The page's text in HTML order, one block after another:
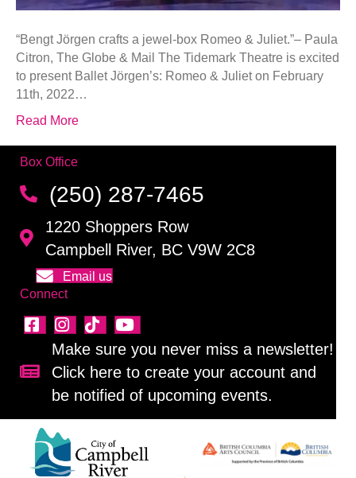
“Bengt Jörgen crafts a jewel-box Romeo & Juliet.”– Paula
Citron, The Globe & Mail The Tidemark Theatre is excited
to present Ballet Jörgen’s: Romeo & Juliet on February
11th, 2022…
Read More
Box Office
(250) 287-7465
1220 Shoppers Row
Campbell River, BC V9W 2C8
Email us
Connect
Sign up for our newsletter!
Make sure you never miss a newsletter!
Click here to create your account and
be notified of upcoming events.